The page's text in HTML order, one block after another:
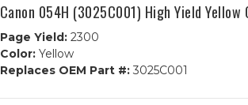
Canon 054H (3025C001) High Yield
Page Yield:2300
Color:Yellow
Replaces OEM Part #:3025C001